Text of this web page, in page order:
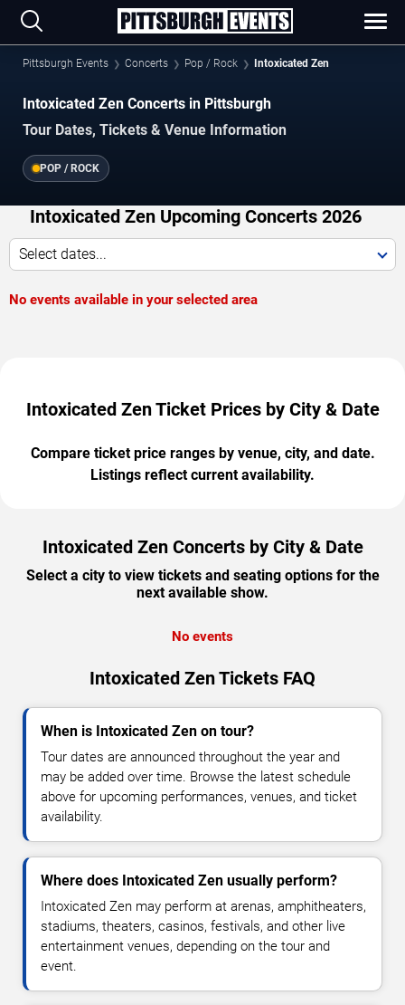
Pittsburgh Events Concerts Pop / Rock Intoxicated Zen
Intoxicated Zen Concerts in Pittsburgh
Tour Dates, Tickets & Venue Information
POP / ROCK
Intoxicated Zen Upcoming Concerts 2026
Select dates...
No events available in your selected area
Intoxicated Zen Ticket Prices by City & Date
Compare ticket price ranges by venue, city, and date.
Listings reflect current availability.
Intoxicated Zen Concerts by City & Date
Select a city to view tickets and seating options for the
next available show.
No events
Intoxicated Zen Tickets FAQ
When is Intoxicated Zen on tour?
Tour dates are announced throughout the year and
may be added over time. Browse the latest schedule
above for upcoming performances, venues, and ticket
availability.
Where does Intoxicated Zen usually perform?
Intoxicated Zen may perform at arenas, amphitheaters,
stadiums, theaters, casinos, festivals, and other live
entertainment venues, depending on the tour and
event.